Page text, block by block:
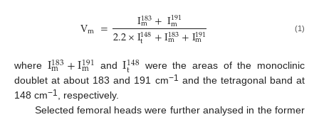
Vm = I183
m +I191
m
2.2×I148
t +I183
m +I191
m (1)
where I183
m +I191
m andI148
t
were the areas of the monoclinic
doublet at about 183 and 191 cm−1 and the tetragonal band at
148 cm−1, respectively.
Selected femoral heads were further analysed in the former